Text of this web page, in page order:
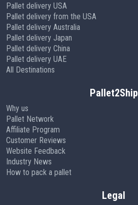
Pallet delivery USA
Pallet delivery from the USA
Pallet delivery Australia
Pallet delivery Japan
Pallet delivery China
Pallet delivery UAE
All Destinations
Pallet2Ship
Why us
Pallet Network
Affiliate Program
Customer Reviews
Website Feedback
Industry News
How to pack a pallet
Legal